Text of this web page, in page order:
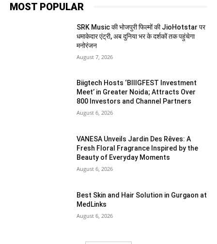
MOST POPULAR
SRK Music की भोजपुरी फिल्मों की JioHotstar पर
धमाकेदार एंट्री, अब दुनिया भर के दर्शकों तक पहुंचेगा
मनोरंजन
August 7, 2026
Biigtech Hosts ‘BIIIGFEST Investment
Meet’ in Greater Noida; Attracts Over
800 Investors and Channel Partners
August 6, 2026
VANESA Unveils Jardin Des Rêves: A
Fresh Floral Fragrance Inspired by the
Beauty of Everyday Moments
August 6, 2026
Best Skin and Hair Solution in Gurgaon at
MedLinks
August 6, 2026